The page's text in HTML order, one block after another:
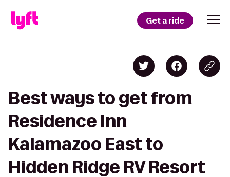
Get a ride
Best ways to get from
Residence Inn
Kalamazoo East to
Hidden Ridge RV Resort